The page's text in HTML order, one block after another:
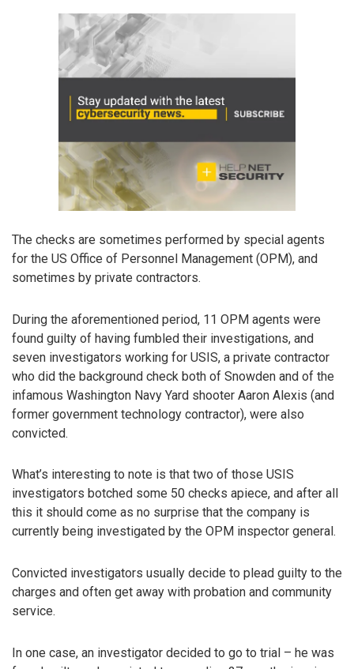
The checks are sometimes performed by special agents
for the US Office of Personnel Management (OPM), and
sometimes by private contractors.
During the aforementioned period, 11 OPM agents were
found guilty of having fumbled their investigations, and
seven investigators working for USIS, a private contractor
who did the background check both of Snowden and of the
infamous Washington Navy Yard shooter Aaron Alexis (and
former government technology contractor), were also
convicted.
What’s interesting to note is that two of those USIS
investigators botched some 50 checks apiece, and after all
this it should come as no surprise that the company is
currently being investigated by the OPM inspector general.
Convicted investigators usually decide to plead guilty to the
charges and often get away with probation and community
service.
In one case, an investigator decided to go to trial – he was